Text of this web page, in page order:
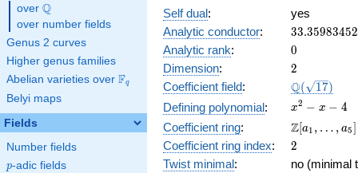
over \Q
Q
over number fields
Genus 2 curves
Higher genus families
Abelian varieties over \F_{q}
Fq
Belyi maps
Fields
Number fields
p
p-adic fields
Self dual:
yes
Analytic conductor: 33.35983452
Analytic rank: 0
0
Dimension: 2
2
Coefficient field: Q( 17)
Defining polynomial:
x^{2}
- x - 4
x2 − x − 4
Coefficient ring:
\Z[a_1,
\ldots,
a_{5}]
Z[a1 , … , a5]
Coefficient ring index: 2
2
Twist minimal:
no (minimal